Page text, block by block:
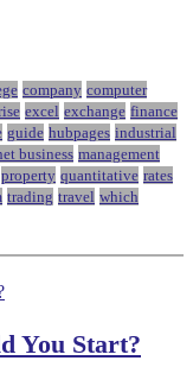
company computer
excel exchange finance
guide hubpages industrial
business management
property quantitative rates
trading travel which
You Start?